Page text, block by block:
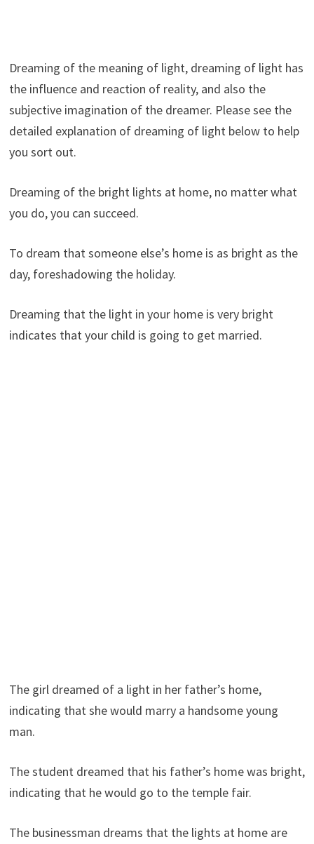
Dreaming of the meaning of light, dreaming of light has
the influence and reaction of reality, and also the
subjective imagination of the dreamer. Please see the
detailed explanation of dreaming of light below to help
you sort out.
Dreaming of the bright lights at home, no matter what
you do, you can succeed.
To dream that someone else’s home is as bright as the
day, foreshadowing the holiday.
Dreaming that the light in your home is very bright
indicates that your child is going to get married.
The girl dreamed of a light in her father’s home,
indicating that she would marry a handsome young
man.
The student dreamed that his father’s home was bright,
indicating that he would go to the temple fair.
The businessman dreams that the lights at home are